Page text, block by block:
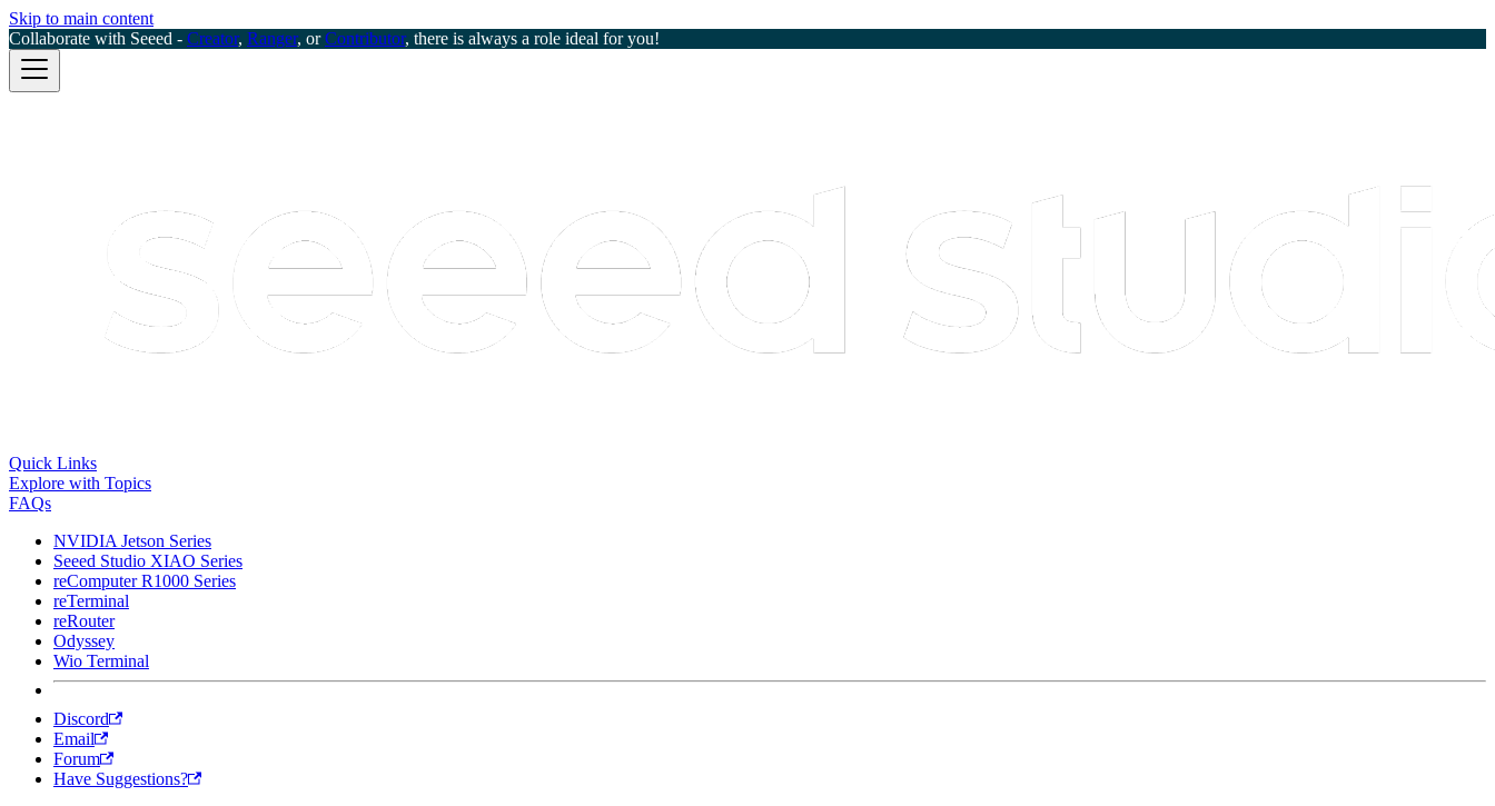
Skip to main content
Collaborate with Seeed - Creator, Ranger, orContributor, there is always a role ideal for you!
Quick Links
Explore with Topics
FAQs
NVIDIA Jetson Series
Seeed Studio XIAO Series
reComputer R1000 Series
reTerminal
reRouter
Odyssey
Wio Terminal
Discord
Email
Forum
Have Suggestions?